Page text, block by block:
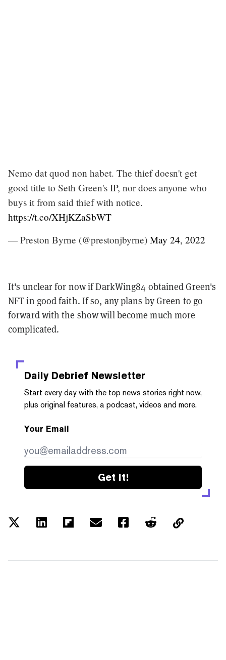
Nemo dat quod non habet. The thief doesn't get
good title to Seth Green's IP, nor does anyone who
buys it from said thief with notice.
https://t.co/XHjKZaSbWT
— Preston Byrne (@prestonjbyrne) May 24, 2022
It's unclear for now if DarkWing84 obtained Green's
NFT in good faith. If so, any plans by Green to go
forward with the show will become much more
complicated.
Daily Debrief Newsletter
Start every day with the top news stories right now,
plus original features, a podcast, videos and more.
Your Email
Get it!